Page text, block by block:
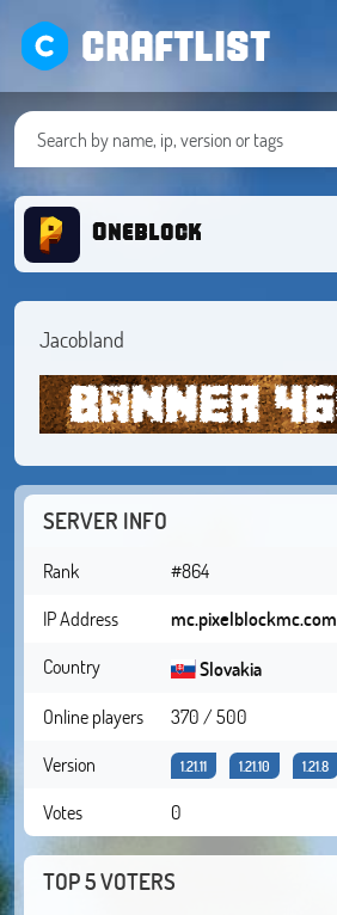
CRAFTLIST
Oneblock
Jacobland
SERVER INFO
Rank
#864
IP Address
mc.pixelblockmc.com
Country
Slovakia
Online players
370 / 500
Version
1.21.11 1.21.10 1.21.8
Votes 0
TOP 5 VOTERS